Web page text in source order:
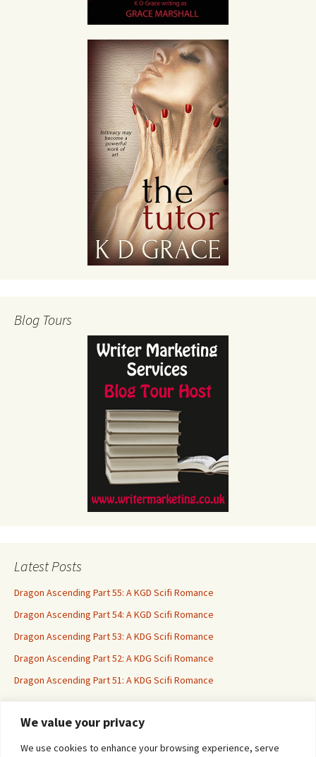
We value your privacy
We use cookies to enhance your browsing experience, serve
Blog Tours
Latest Posts
Dragon Ascending Part 55: A KGD Scifi Romance
Dragon Ascending Part 54: A KGD Scifi Romance
Dragon Ascending Part 53: A KDG Scifi Romance
Dragon Ascending Part 52: A KDG Scifi Romance
Dragon Ascending Part 51: A KDG Scifi Romance
Erotica For All